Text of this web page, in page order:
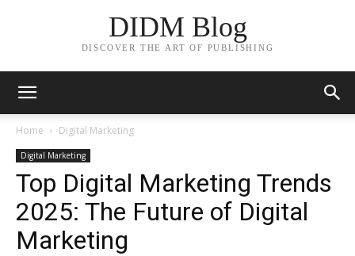
DIDM Blog
DISCOVER THE ART OF PUBLISHING
Home Digital Marketing
Digital Marketing
Top Digital Marketing Trends
2025: The Future of Digital
Marketing